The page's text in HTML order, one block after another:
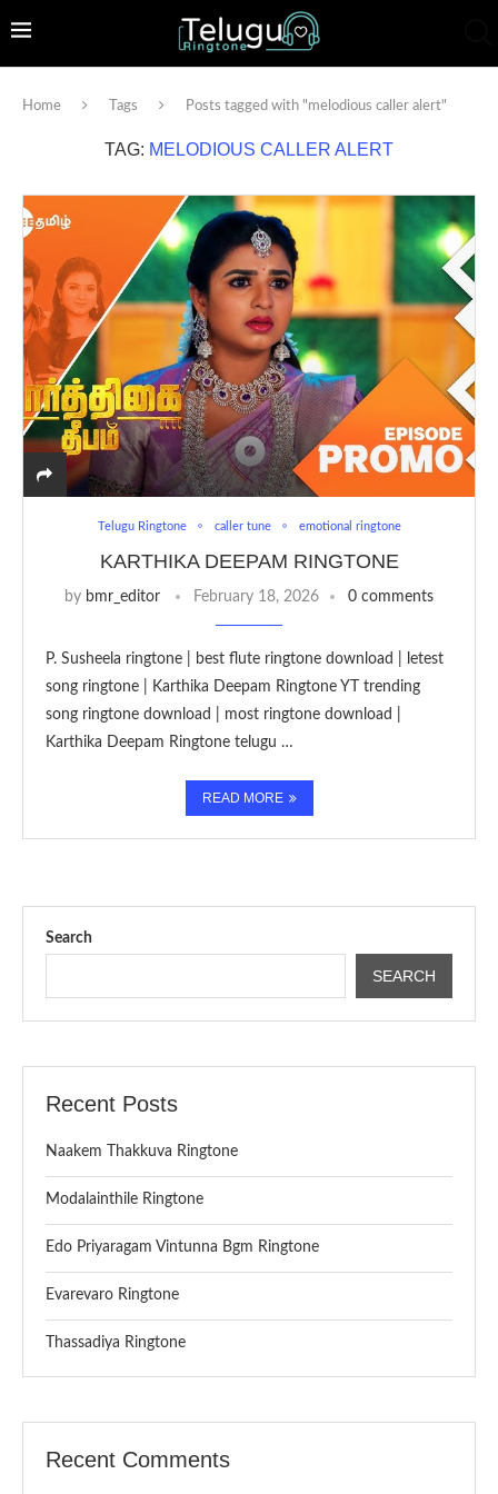
Home Tags Posts tagged with "melodious caller alert"
TAG: MELODIOUS CALLER ALERT
Telugu Ringtone caller tune emotional ringtone
KARTHIKA DEEPAM RINGTONE
by bmr_editor February 18, 2026 0 comments
P. Susheela ringtone | best flute ringtone download | letest
song ringtone | Karthika Deepam Ringtone YT trending
song ringtone download | most ringtone download |
Karthika Deepam Ringtone telugu …
READ MORE
Search
SEARCH
Recent Posts
Naakem Thakkuva Ringtone
Modalainthile Ringtone
Edo Priyaragam Vintunna Bgm Ringtone
Evarevaro Ringtone
Thassadiya Ringtone
Recent Comments